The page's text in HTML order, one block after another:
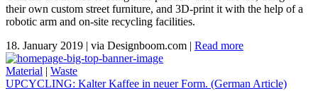
their own custom street furniture, and 3D-print it with the help of a
robotic arm and on-site recycling facilities.
18. January 2019 | via Designboom.com | Read more
Material | Waste
UPCYCLING: Kalter Kaffee in neuer Form. (German Article)